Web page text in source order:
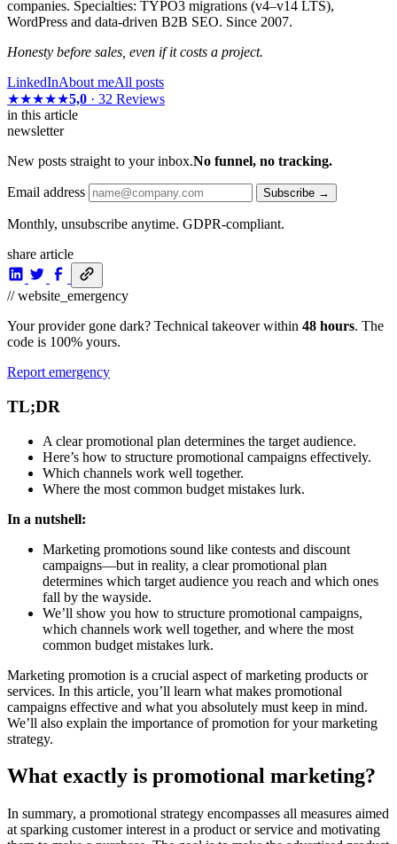
companies. Specialties: TYPO3 migrations (v4–v14 LTS),
WordPress and data-driven B2B SEO. Since 2007.
Honesty before sales, even if it costs a project.
LinkedInAbout meAll posts
★★★★★5,0 · 32 Reviews
in this article
newsletter
New posts straight to your inbox.No funnel, no tracking.
Email address Subscribe →
Monthly, unsubscribe anytime. GDPR-compliant.
share article
// website_emergency
Your provider gone dark? Technical takeover within 48 hours. The
code is 100% yours.
Report emergency
TL;DR
A clear promotional plan determines the target audience.
Here’s how to structure promotional campaigns effectively.
Which channels work well together.
Where the most common budget mistakes lurk.
In a nutshell:
Marketing promotions sound like contests and discount
campaigns—but in reality, a clear promotional plan
determines which target audience you reach and which ones
fall by the wayside.
We’ll show you how to structure promotional campaigns,
which channels work well together, and where the most
common budget mistakes lurk.
Marketing promotion is a crucial aspect of marketing products or
services. In this article, you’ll learn what makes promotional
campaigns effective and what you absolutely must keep in mind.
We’ll also explain the importance of promotion for your marketing
strategy.
What exactly is promotional marketing?
In summary, a promotional strategy encompasses all measures aimed
at sparking customer interest in a product or service and motivating